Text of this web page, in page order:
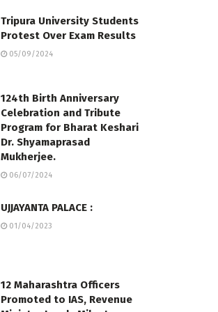
Tripura University Students
Protest Over Exam Results
05/09/2024
124th Birth Anniversary
Celebration and Tribute
Program for Bharat Keshari
Dr. Shyamaprasad
Mukherjee.
06/07/2024
UJJAYANTA PALACE :
01/04/2023
12 Maharashtra Officers
Promoted to IAS, Revenue